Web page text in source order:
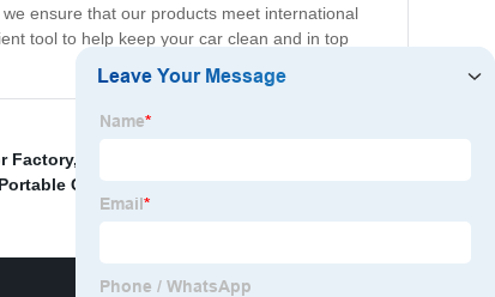
ensure that our products meet international
tool to help keep your car clean and in top
Factory,
Portable Car Air Compressor